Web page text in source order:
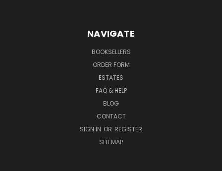
NAVIGATE
BOOKSELLERS
ORDER FORM
ESTATES
FAQ & HELP
BLOG
CONTACT
SIGN IN OR REGISTER
SITEMAP